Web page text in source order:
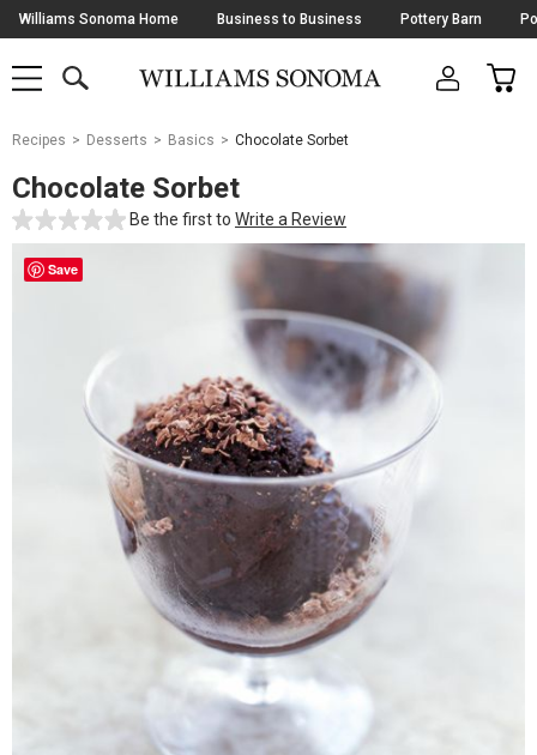
Skip
Navigation
Williams Sonoma Home Business to Business Pottery Barn
SHOP
SHOP
MAIN
OPEN
CART
Main
Starts
Here
Recipes Desserts Basics Chocolate Sorbet
Chocolate Sorbet
Be the first to Write a Review
Save